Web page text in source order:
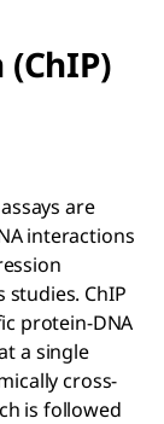
are
interactions
ChIP
protein-DNA
a single
cross-
is followed